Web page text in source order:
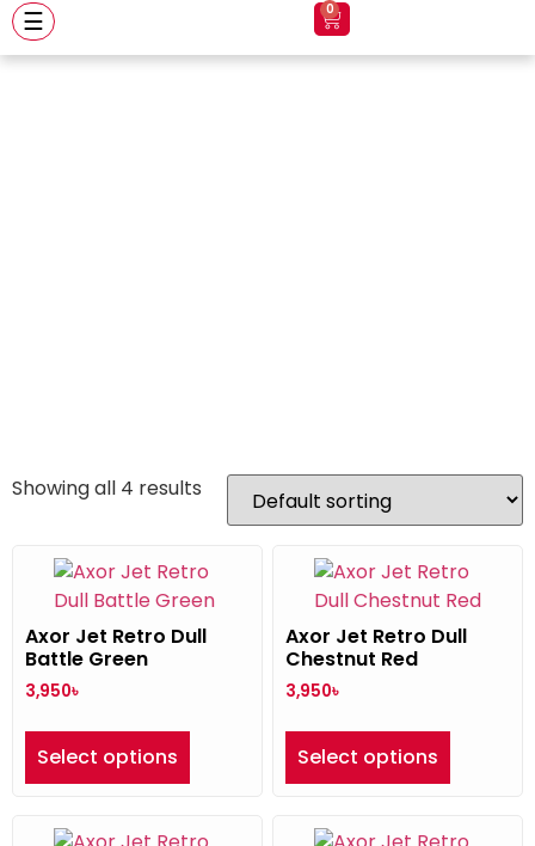
☰ 0
Showing all 4 results
Axor Jet Retro Dull
Battle Green
3,950৳
Select options
Axor Jet Retro Dull
Chestnut Red
3,950৳
Select options